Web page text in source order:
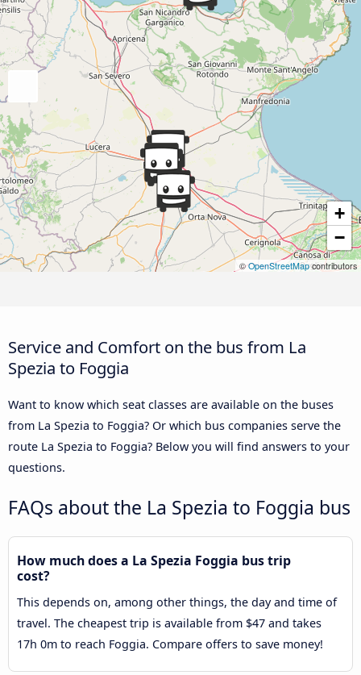
+
−
©OpenStreetMapcontributors
Service and Comfort on the bus from La
Spezia to Foggia
Want to know which seat classes are available on the buses
from La Spezia to Foggia? Or which bus companies serve the
route La Spezia to Foggia? Below you will find answers to your
questions.
FAQs about the La Spezia to Foggia bus
How much does a La Spezia Foggia bus trip
cost?
This depends on, among other things, the day and time of
travel. The cheapest trip is available from $47 and takes
17h 0m to reach Foggia. Compare offers to save money!